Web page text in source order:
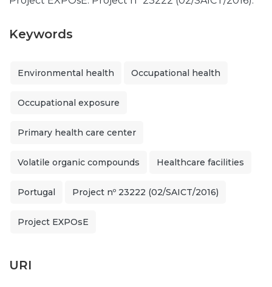
Keywords
Environmental health Occupational health
Occupational exposure
Primary health care center
Volatile organic compounds Healthcare facilities
Portugal Project nº 23222 (02/SAICT/2016)
Project EXPOsE
URI